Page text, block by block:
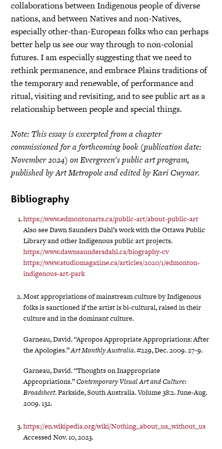
collaborations between Indigenous people of diverse
nations, and between Natives and non-Natives,
especially other-than-European folks who can perhaps
better help us see our way through to non-colonial
futures. I am especially suggesting that we need to
rethink permanence, and embrace Plains traditions of
the temporary and renewable, of performance and
ritual, visiting and revisiting, and to see public art as a
relationship between people and special things.
Note: This essay is excerpted from a chapter
commissioned for a forthcoming book (publication date:
November 2024) on Evergreen's public art program,
published by Art Metropole and edited by Kari Cwynar.
Bibliography
https://www.edmontonarts.ca/public-art/about-public-art
Also see Dawn Saunders Dahl’s work with the Ottawa Public
Library and other Indigenous public art projects.
https://www.dawnsaundersdahl.ca/biography-cv
https://www.studiomagazine.ca/articles/2020/1/edmonton-
indigenous-art-park
Most appropriations of mainstream culture by Indigenous
folks is sanctioned if the artist is bi-cultural, raised in their
culture and in the dominant culture.
Garneau, David. “Apropos Appropriate Appropriations: After
the Apologies.”Art Monthly Australia. #229, Dec. 2009. 27-9.
Garneau, David. “Thoughts on Inappropriate
Appropriations.”Contemporary Visual Art and Culture:
Broadsheet. Parkside, South Australia. Volume 38:2. June-Aug.
2009. 132.
https://en.wikipedia.org/wiki/Nothing_about_us_without_us
Accessed Nov. 10, 2023.